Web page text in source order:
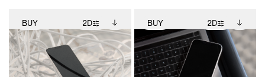
BUY 2D
2D scene with
photographic details.
Includes support for
Includes additional
files when unlocked.
View Surface Info to
BUY 2D
2D scene with
photographic details.
Includes support for
Includes additional
files when unlocked.
View Surface Info to